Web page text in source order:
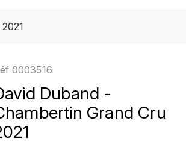
0003516
Duband -
Grand Cru